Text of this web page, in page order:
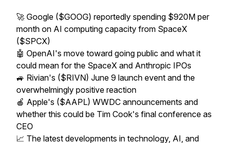
🚀 Google ($GOOG) reportedly spending $920M per
month on AI computing capacity from SpaceX
($SPCX)
🤖 OpenAI's move toward going public and what it
could mean for the SpaceX and Anthropic IPOs
🚙 Rivian's ($RIVN) June 9 launch event and the
overwhelmingly positive reaction
🍎 Apple's ($AAPL) WWDC announcements and
whether this could be Tim Cook's final conference as
CEO
📈 The latest developments in technology, AI, and